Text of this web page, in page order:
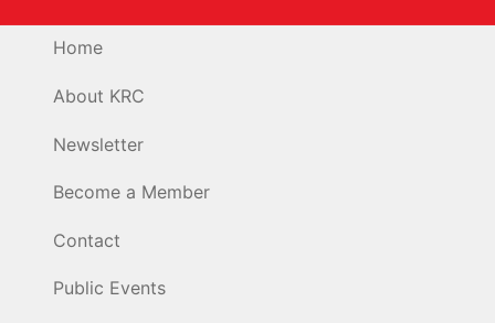
Home
About KRC
Newsletter
Become a Member
Contact
Public Events